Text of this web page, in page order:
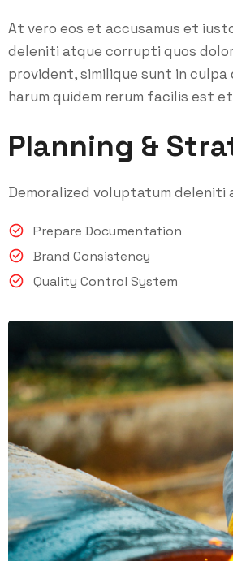
At vero eos et accusamus et
deleniti atque corrupti quos
provident, similique sunt in
harum quidem rerum facilis est
Planning &
Demoralized voluptatum
Prepare Documentation
Brand Consistency
Quality Control System